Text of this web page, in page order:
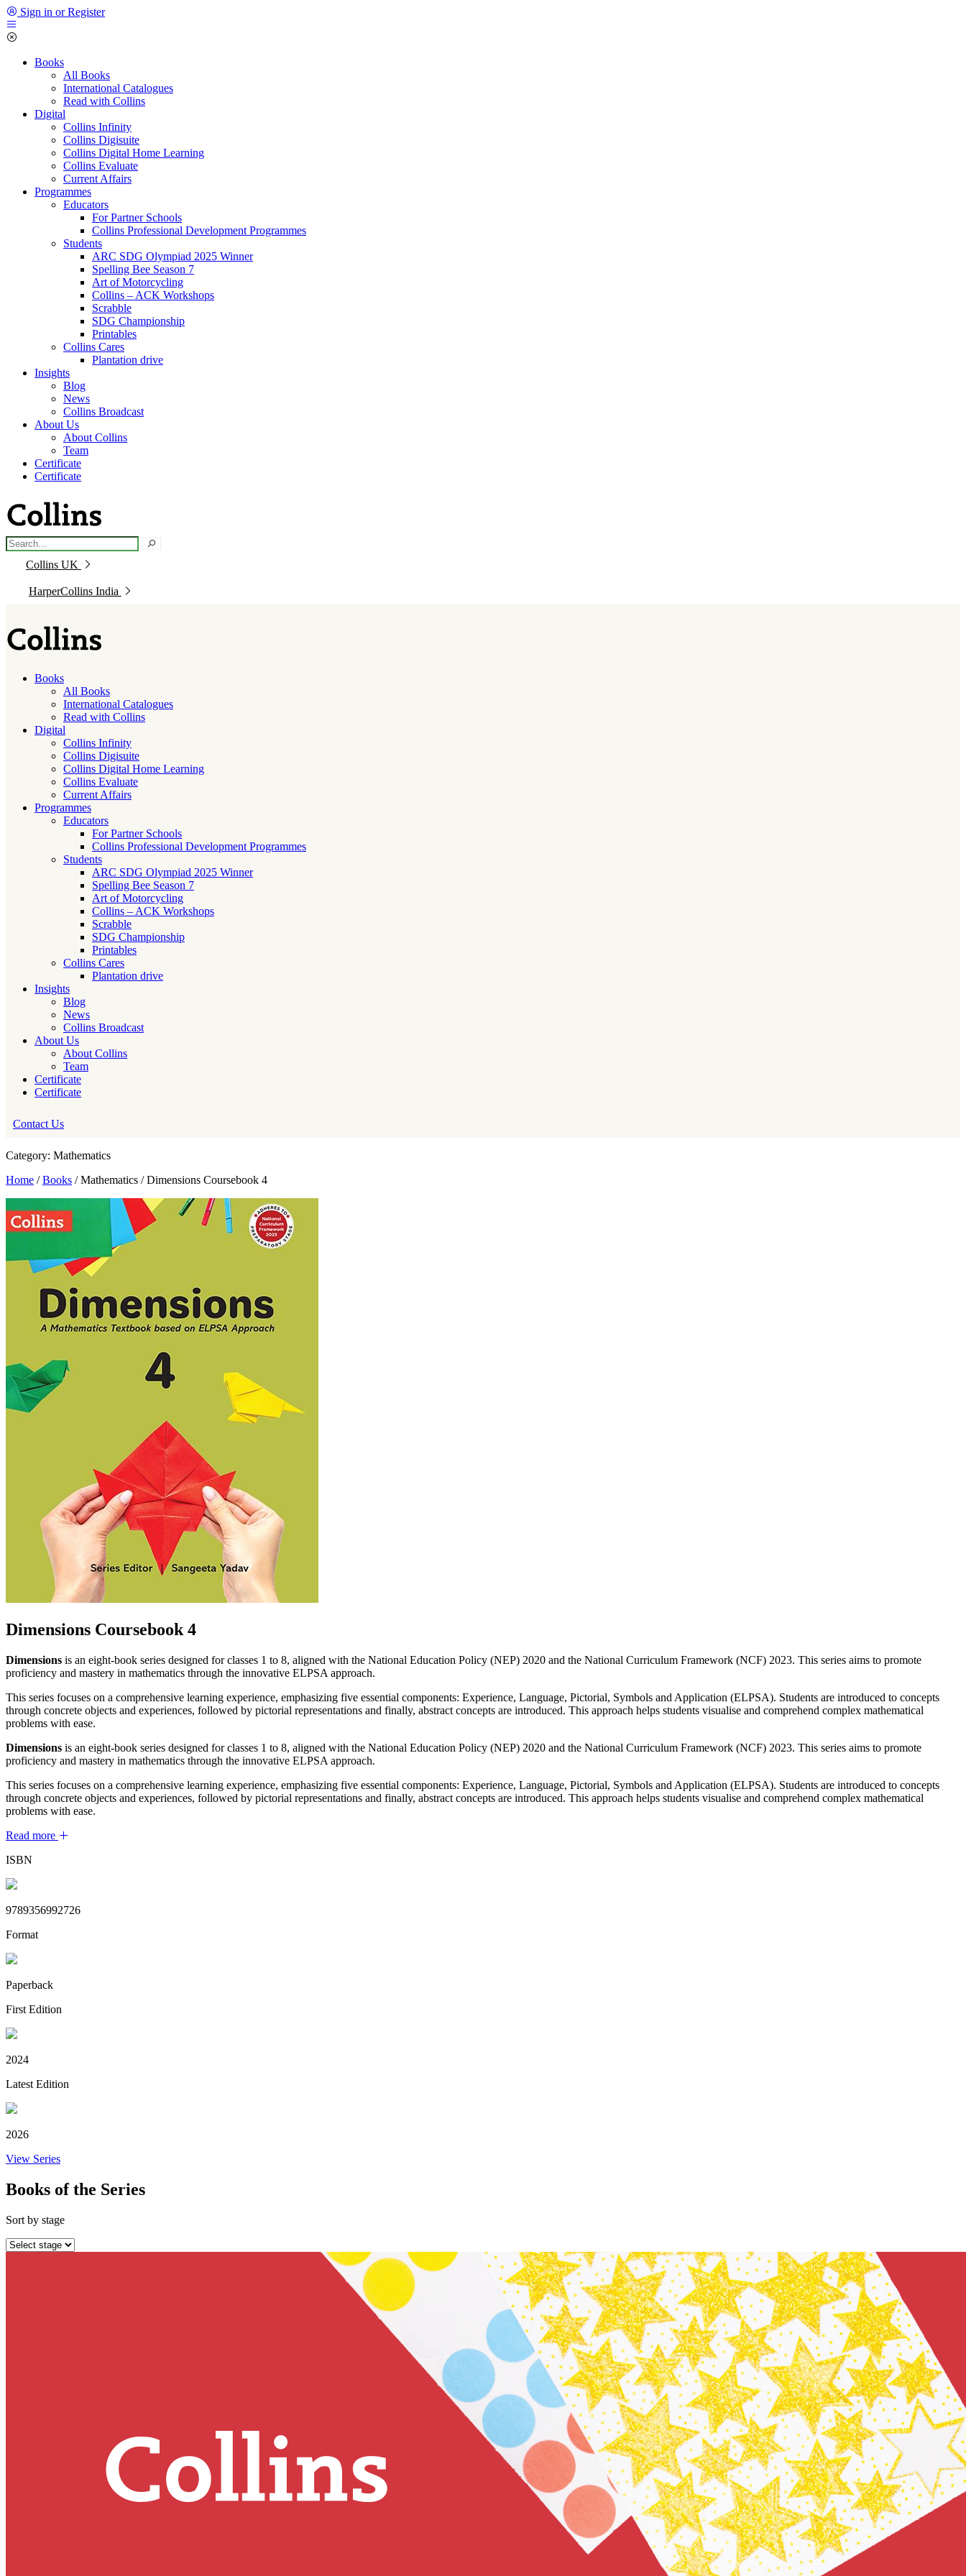
Sign in or Register
Books
All Books
International Catalogues
Read with Collins
Digital
Collins Infinity
Collins Digisuite
Collins Digital Home Learning
Collins Evaluate
Current Affairs
Programmes
Educators
For Partner Schools
Collins Professional Development Programmes
Students
ARC SDG Olympiad 2025 Winner
Spelling Bee Season 7
Art of Motorcycling
Collins – ACK Workshops
Scrabble
SDG Championship
Printables
Collins Cares
Plantation drive
Insights
Blog
News
Collins Broadcast
About Us
About Collins
Team
Certificate
Certificate
Collins UK
HarperCollins India
Books
All Books
International Catalogues
Read with Collins
Digital
Collins Infinity
Collins Digisuite
Collins Digital Home Learning
Collins Evaluate
Current Affairs
Programmes
Educators
For Partner Schools
Collins Professional Development Programmes
Students
ARC SDG Olympiad 2025 Winner
Spelling Bee Season 7
Art of Motorcycling
Collins – ACK Workshops
Scrabble
SDG Championship
Printables
Collins Cares
Plantation drive
Insights
Blog
News
Collins Broadcast
About Us
About Collins
Team
Certificate
Certificate
Contact Us
Category: Mathematics
Home /Books / Mathematics / Dimensions Coursebook 4
Dimensions Coursebook 4
Dimensions is an eight-book series designed for classes 1 to 8, aligned with the National Education Policy (NEP) 2020 and the National Curriculum Framework (NCF) 2023. This series aims to promote
proficiency and mastery in mathematics through the innovative ELPSA approach.
This series focuses on a comprehensive learning experience, emphasizing five essential components: Experience, Language, Pictorial, Symbols and Application (ELPSA). Students are introduced to concepts
through concrete objects and experiences, followed by pictorial representations and finally, abstract concepts are introduced. This approach helps students visualise and comprehend complex mathematical
problems with ease.
Dimensions is an eight-book series designed for classes 1 to 8, aligned with the National Education Policy (NEP) 2020 and the National Curriculum Framework (NCF) 2023. This series aims to promote
proficiency and mastery in mathematics through the innovative ELPSA approach.
This series focuses on a comprehensive learning experience, emphasizing five essential components: Experience, Language, Pictorial, Symbols and Application (ELPSA). Students are introduced to concepts
through concrete objects and experiences, followed by pictorial representations and finally, abstract concepts are introduced. This approach helps students visualise and comprehend complex mathematical
problems with ease.
Read more
ISBN
9789356992726
Format
Paperback
First Edition
2024
Latest Edition
2026
View Series
Books of the Series
Sort by stage